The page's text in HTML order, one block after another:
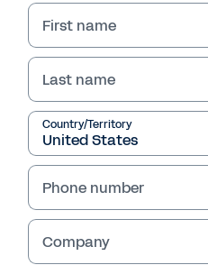
Learn how your
modernized systems to
transformational
planning, analysis, and
Read Report
First name
Last name
Country/Territory
Phone number
Company